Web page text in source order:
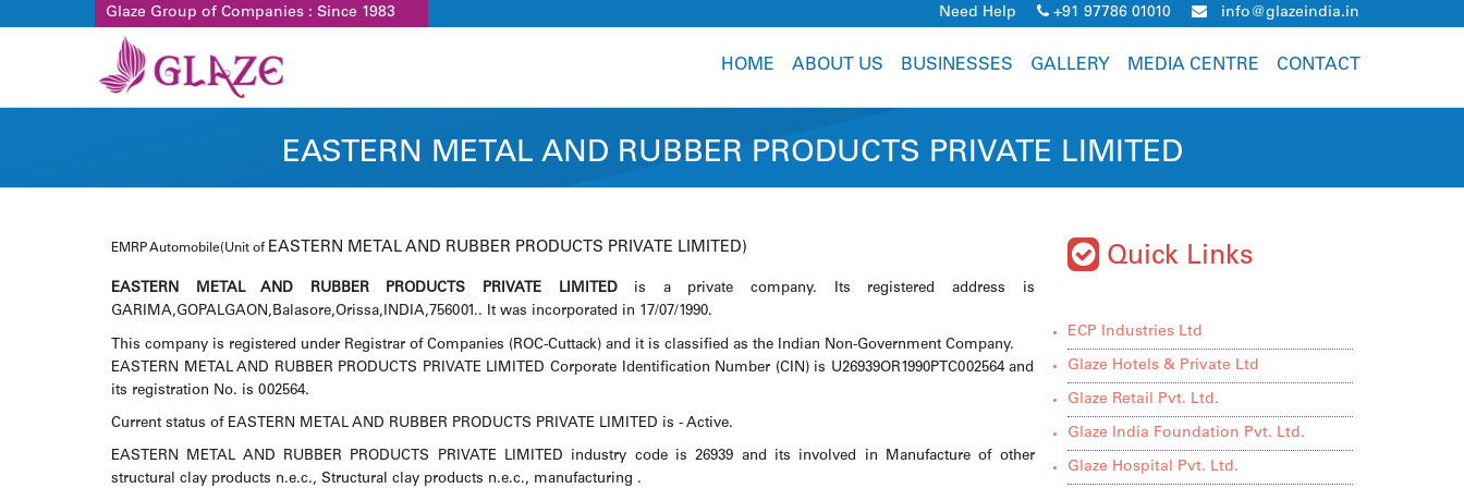
Glaze Group of Companies : Since 1983 Need Help +91 97786 01010 info@glazeindia.in
HOME ABOUT US BUSINESSES GALLERY MEDIA CENTRE CONTACT
EASTERN METAL AND RUBBER PRODUCTS PRIVATE LIMITED
EMRP Automobile(Unit of EASTERN METAL AND RUBBER PRODUCTS PRIVATE LIMITED)
EASTERN METAL AND RUBBER PRODUCTS PRIVATE LIMITEDis a private company. Its registered address is
GARIMA,GOPALGAON,Balasore,Orissa,INDIA,756001.. It was incorporated in 17/07/1990.
This company is registered under Registrar of Companies (ROC-Cuttack) and it is classified as the Indian Non-Government Company.
EASTERN METAL AND RUBBER PRODUCTS PRIVATE LIMITED Corporate Identification Number (CIN) is U26939OR1990PTC002564 and
its registration No. is 002564.
Current status of EASTERN METAL AND RUBBER PRODUCTS PRIVATE LIMITED is - Active.
EASTERN METAL AND RUBBER PRODUCTS PRIVATE LIMITED industry code is 26939 and its involved in Manufacture of other
structural clay products n.e.c., Structural clay products n.e.c., manufacturing .
Quick Links
ECP Industries Ltd
Glaze Hotels & Private Ltd
Glaze Retail Pvt. Ltd.
Glaze India Foundation Pvt. Ltd.
Glaze Hospital Pvt. Ltd.